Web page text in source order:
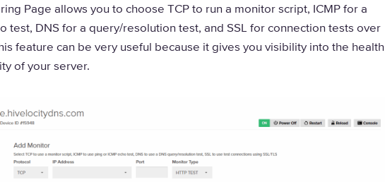
Page allows you to choose TCP to run a monitor script, ICMP for a
test, DNS for a query/resolution test, and SSL for connection tests over
feature can be very useful because it gives you visibility into the health
of your server.